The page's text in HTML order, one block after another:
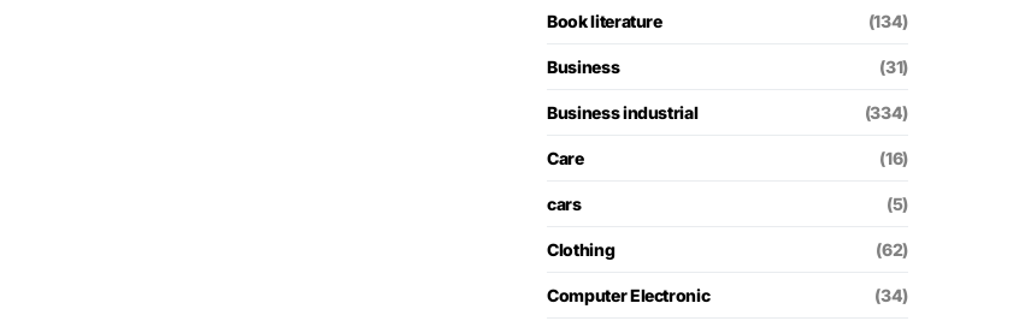
Book literature (134)
Business (31)
Business industrial (334)
Care (16)
cars (5)
Clothing (62)
Computer Electronic (34)